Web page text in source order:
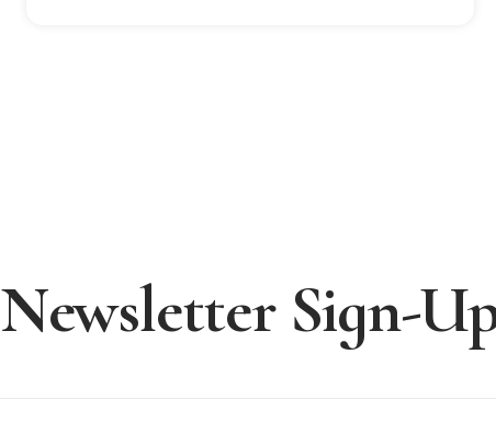
Newsletter Sign-